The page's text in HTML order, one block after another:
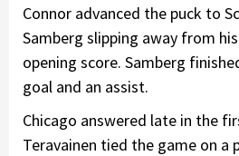
Connor advanced the puck to
Samberg slipping away from
opening score. Samberg
goal and an assist.
Chicago answered late in the
Teravainen tied the game on a